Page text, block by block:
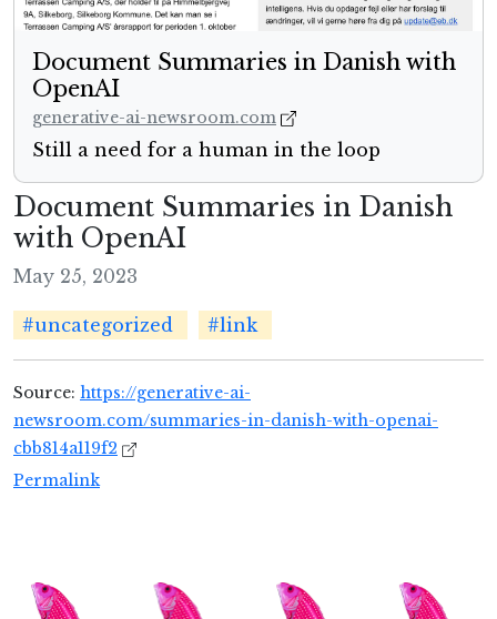
Document Summaries in Danish with
OpenAI
generative-ai-newsroom.com
Still a need for a human in the loop
Document Summaries in Danish
with OpenAI
May 25, 2023
#uncategorized #link
Source: https://generative-ai-
newsroom.com/summaries-in-danish-with-openai-
cbb814a119f2
Permalink